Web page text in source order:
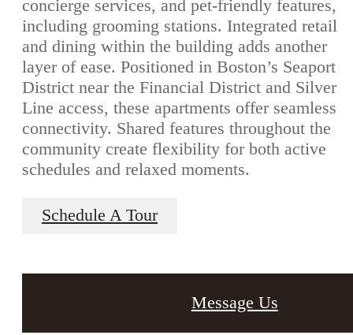
concierge services, and pet-friendly features,
including grooming stations. Integrated retail
and dining within the building adds another
layer of ease. Positioned in Boston’s Seaport
District near the Financial District and Silver
Line access, these apartments offer seamless
connectivity. Shared features throughout the
community create flexibility for both active
schedules and relaxed moments.
Schedule A Tour
Message Us